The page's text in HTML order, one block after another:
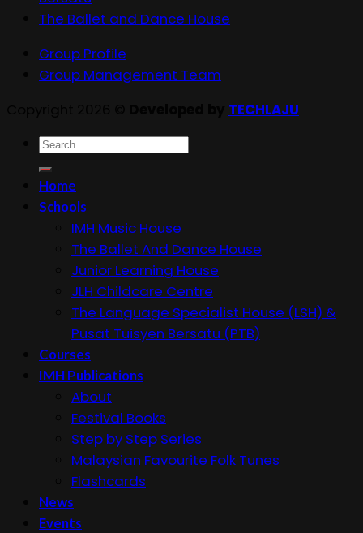
The Ballet and Dance House
Group Profile
Group Management Team
TECHLAJU
Search
for:
Home
Schools
IMH Music House
The Ballet And Dance House
Junior Learning House
JLH Childcare Centre
The Language Specialist House (LSH) &
Pusat Tuisyen Bersatu (PTB)
Courses
IMH Publications
About
Festival Books
Step by Step Series
Malaysian Favourite Folk Tunes
Flashcards
News
Events